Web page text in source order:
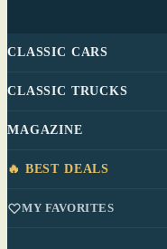
CLASSIC CARS
CLASSIC TRUCKS
MAGAZINE
🔥 BEST DEALS
MY FAVORITES